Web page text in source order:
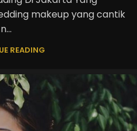
makeup yang cantik
n...
READING